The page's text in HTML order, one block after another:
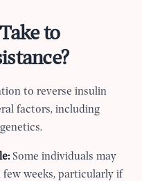
to
to reverse insulin
factors, including
Some individuals may
few weeks, particularly if